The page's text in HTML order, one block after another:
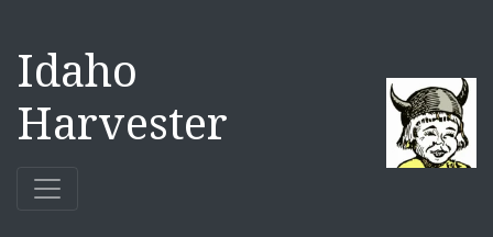
Idaho
Harvester